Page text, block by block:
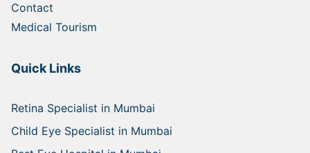
Contact
Medical Tourism
Quick Links
Retina Specialist in Mumbai
Child Eye Specialist in Mumbai